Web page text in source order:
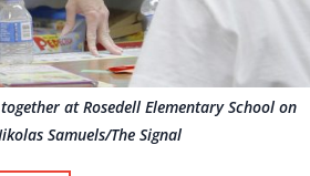
at Rosedell Elementary School on
Samuels/The Signal